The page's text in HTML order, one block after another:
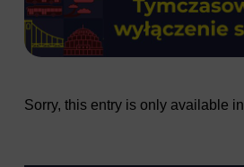
Sorry, this entry is only available in